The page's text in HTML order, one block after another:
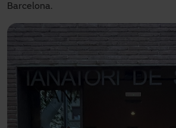
Barcelona.